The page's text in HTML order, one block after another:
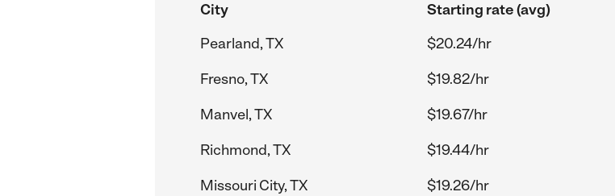
City Starting rate (avg)
Pearland, TX
$20.24/hr
Fresno, TX
$19.82/hr
Manvel, TX
$19.67/hr
Richmond, TX
$19.44/hr
Missouri City, TX
$19.26/hr